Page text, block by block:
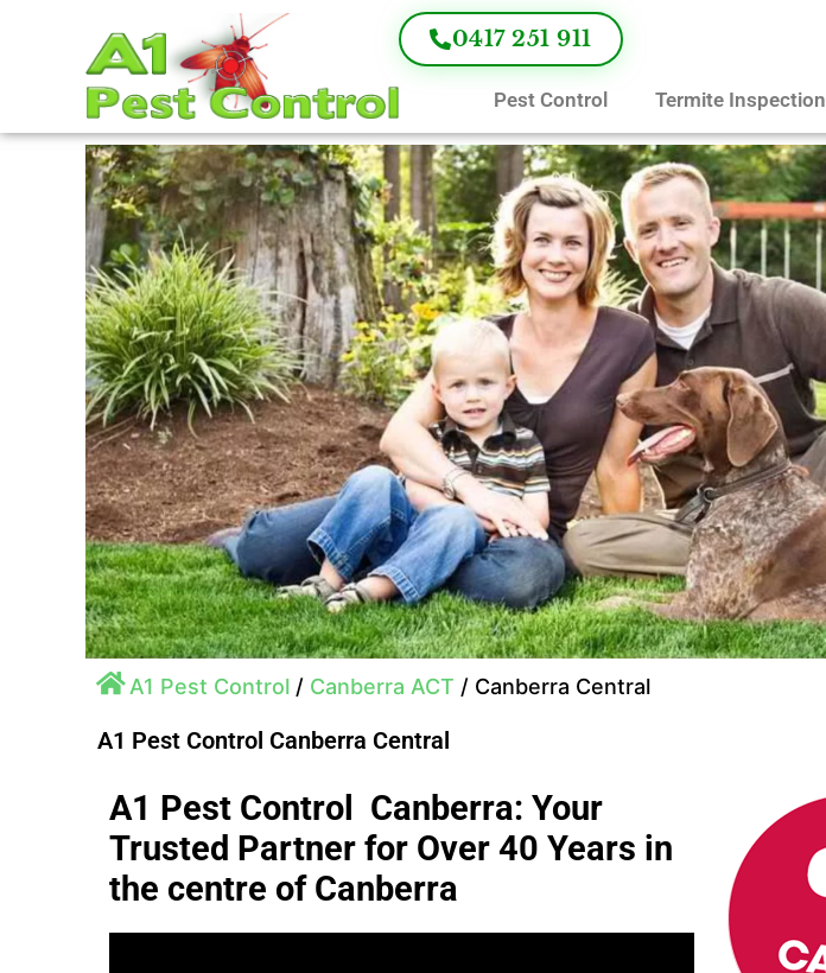
0417 251 911
Pest Control Termite Inspection
A1 Pest Control / Canberra ACT / Canberra Central
A1 Pest Control Canberra Central
A1 Pest Control Canberra: Your
Trusted Partner for Over 40 Years in
the centre of Canberra